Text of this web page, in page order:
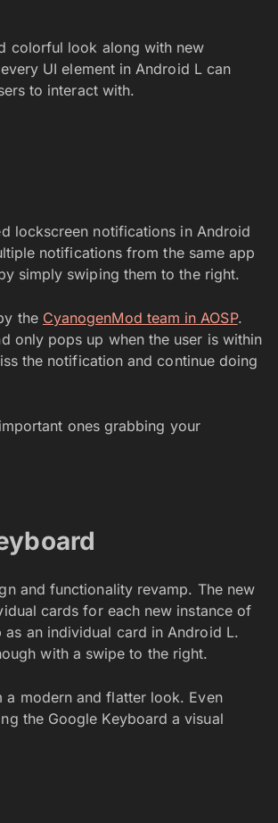
colorful look along with new
UI element in Android L can
to interact with.
lockscreen notifications in Android
notifications from the same app
simply swiping them to the right.
the CyanogenMod team in AOSP.
only pops up when the user is within
the notification and continue doing
ones grabbing your
and functionality revamp. The new
cards for each new instance of
an individual card in Android L.
with a swipe to the right.
a modern and flatter look. Even
the Google Keyboard a visual